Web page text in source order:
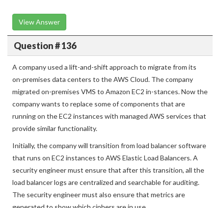
View Answer
A company used a lift-and-shift approach to migrate from its
on-premises data centers to the AWS Cloud. The company
migrated on-premises VMS to Amazon EC2 in-stances. Now the
company wants to replace some of components that are
running on the EC2 instances with managed AWS services that
provide similar functionality.
Initially, the company will transition from load balancer software
that runs on EC2 instances to AWS Elastic Load Balancers. A
security engineer must ensure that after this transition, all the
load balancer logs are centralized and searchable for auditing.